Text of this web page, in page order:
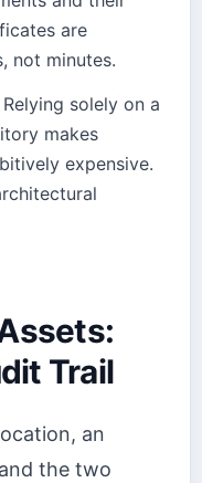
are
not minutes.
solely on a
makes
expensive.
Trail
an
the two